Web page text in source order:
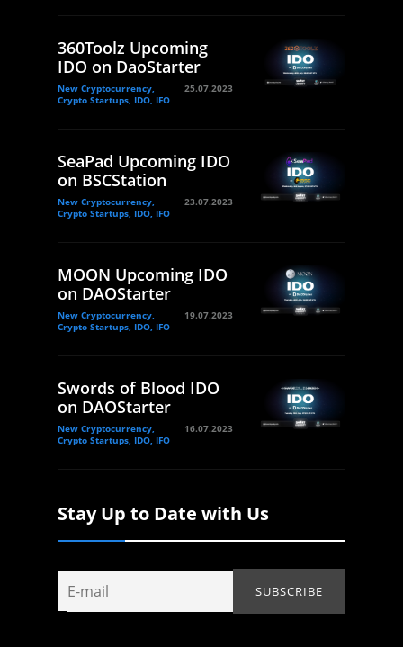
360Toolz Upcoming
IDO on DaoStarter
New Cryptocurrency,
Crypto Startups, IDO, IFO
25.07.2023
SeaPad Upcoming IDO
on BSCStation
New Cryptocurrency,
Crypto Startups, IDO, IFO
23.07.2023
MOON Upcoming IDO
on DAOStarter
New Cryptocurrency,
Crypto Startups, IDO, IFO
19.07.2023
Swords of Blood IDO
on DAOStarter
New Cryptocurrency,
Crypto Startups, IDO, IFO
16.07.2023
Stay Up to Date with Us